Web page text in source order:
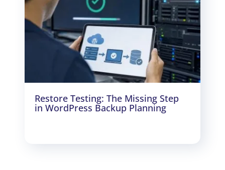
Restore Testing: The Missing Step
in WordPress Backup Planning